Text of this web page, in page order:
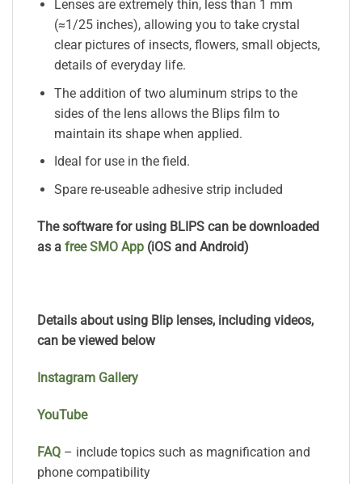
Lenses are extremely thin, less than 1 mm
(≈1/25 inches), allowing you to take crystal
clear pictures of insects, flowers, small objects,
details of everyday life.
The addition of two aluminum strips to the
sides of the lens allows the Blips film to
maintain its shape when applied.
Ideal for use in the field.
Spare re-useable adhesive strip included
The software for using BLIPS can be downloaded
as a free SMO App (iOS and Android)
Details about using Blip lenses, including videos,
can be viewed below
Instagram Gallery
YouTube
FAQ – include topics such as magnification and
phone compatibility